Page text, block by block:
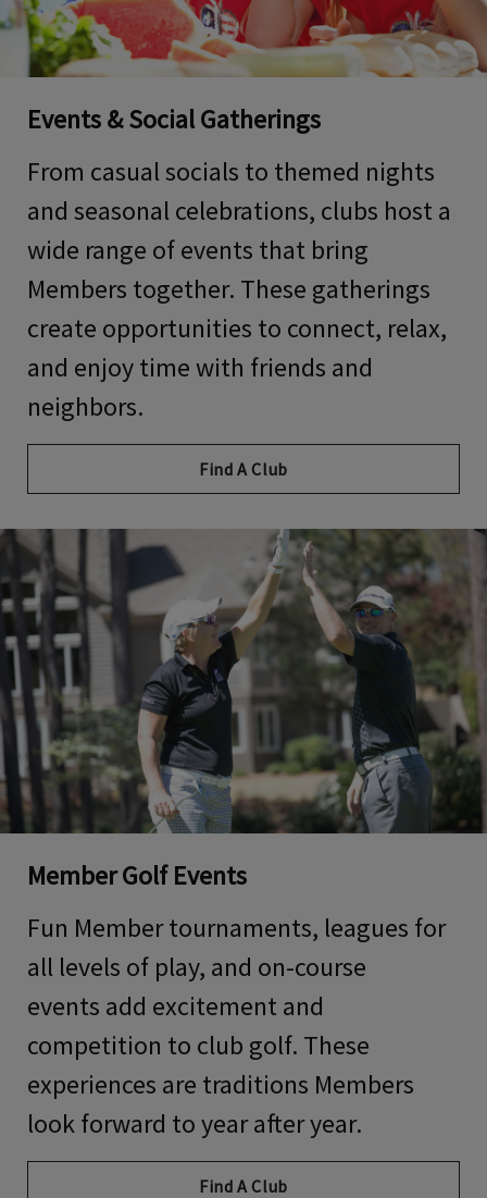
Events & Social Gatherings
From casual socials to themed nights
and seasonal celebrations, clubs host a
wide range of events that bring
Members together. These gatherings
create opportunities to connect, relax,
and enjoy time with friends and
neighbors.
Find A Club
Member Golf Events
Fun Member tournaments, leagues for
all levels of play, and on-course
events add excitement and
competition to club golf. These
experiences are traditions Members
look forward to year after year.
Find A Club